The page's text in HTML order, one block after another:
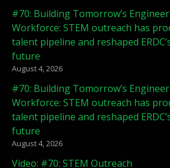
#70: Building Tomorrow’s
Workforce: STEM outreach has
talent pipeline and reshaped
future
August 4, 2026
#70: Building Tomorrow’s
Workforce: STEM outreach has
talent pipeline and reshaped
future
August 4, 2026
Video: #70: STEM Outreach